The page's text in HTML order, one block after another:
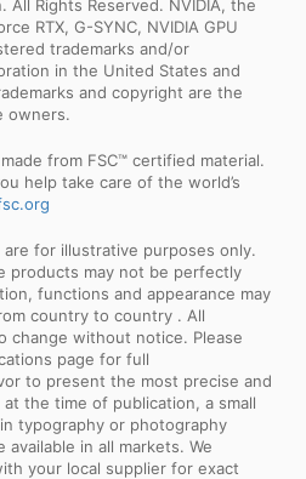
All Rights Reserved. NVIDIA, the
RTX, G-SYNC, NVIDIA GPU
trademarks and/or
in the United States and
and copyright are the
owners.
from FSC™ certified material.
help take care of the world’s
for illustrative purposes only.
products may not be perfectly
functions and appearance may
country to country . All
change without notice. Please
page for full
to present the most precise and
the time of publication, a small
typography or photography
in all markets. We
your local supplier for exact